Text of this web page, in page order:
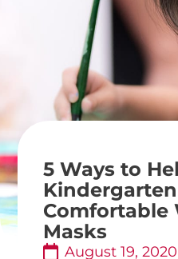
5 Ways to
Comfortable
Masks
August 19, 2020